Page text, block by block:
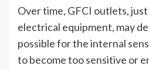
Over time, GFCI outlets,
electrical equipment, may
possible for the internal
to become too sensitive or